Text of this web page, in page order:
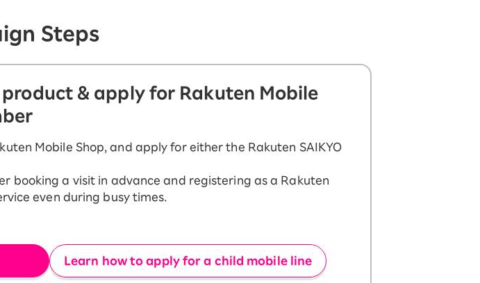
Steps
& apply for Rakuten Mobile
Mobile Shop, and apply for either the Rakuten SAIKYO
booking a visit in advance and registering as a Rakuten
even during busy times.
Learn how to apply for a child mobile line